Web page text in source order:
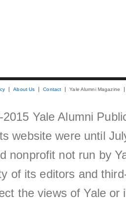
About Us Contact Yale Alumni Magazine
Yale Alumni
website were until
nonprofit not run by
of its editors and
the views of Yale or